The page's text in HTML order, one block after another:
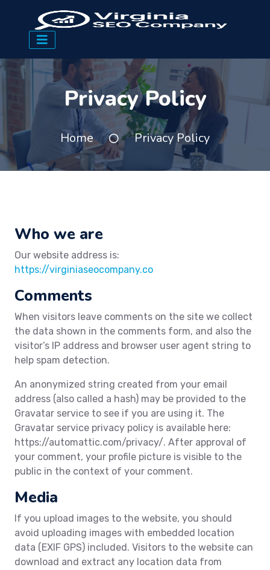
Privacy Policy
Home Privacy Policy
Who we are
Our website address is:
https://virginiaseocompany.co
Comments
When visitors leave comments on the site we collect
the data shown in the comments form, and also the
visitor’s IP address and browser user agent string to
help spam detection.
An anonymized string created from your email
address (also called a hash) may be provided to the
Gravatar service to see if you are using it. The
Gravatar service privacy policy is available here:
https://automattic.com/privacy/. After approval of
your comment, your profile picture is visible to the
public in the context of your comment.
Media
If you upload images to the website, you should
avoid uploading images with embedded location
data (EXIF GPS) included. Visitors to the website can
download and extract any location data from